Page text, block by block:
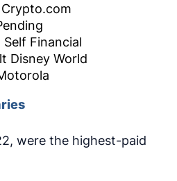
Financial
Disney World
were the highest-paid